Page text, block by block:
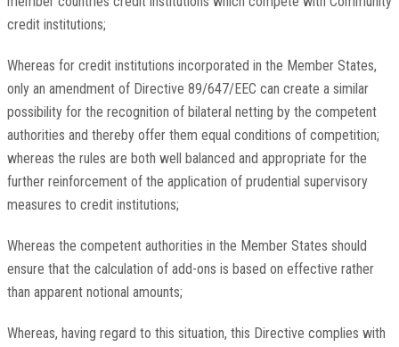
credit institutions;
Whereas for credit institutions incorporated in the Member States,
only an amendment of Directive 89/647/EEC can create a similar
possibility for the recognition of bilateral netting by the competent
authorities and thereby offer them equal conditions of competition;
whereas the rules are both well balanced and appropriate for the
further reinforcement of the application of prudential supervisory
measures to credit institutions;
Whereas the competent authorities in the Member States should
ensure that the calculation of add-ons is based on effective rather
than apparent notional amounts;
Whereas, having regard to this situation, this Directive complies with